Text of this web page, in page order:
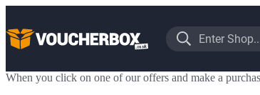
When you click on one of our offers and make a